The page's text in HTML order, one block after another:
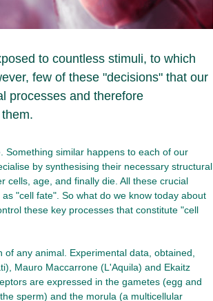
to countless stimuli, to which
few of these "decisions" that our
processes and therefore
Something similar happens to each of our
by synthesising their necessary structural
cells, age, and finally die. All these crucial
"cell fate". So what do we know today about
these key processes that constitute "cell
any animal. Experimental data, obtained,
Mauro Maccarrone (L'Aquila) and Ekaitz
are expressed in the gametes (egg and
sperm) and the morula (a multicellular